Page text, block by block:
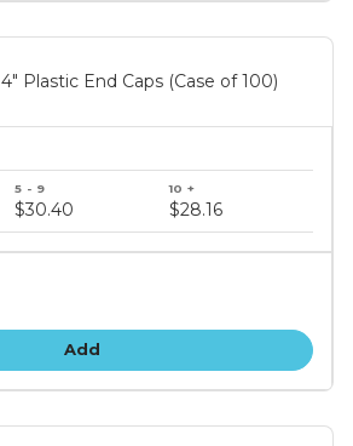
4" Plastic End Caps (Case of 100)
$30.40 $28.16
Add